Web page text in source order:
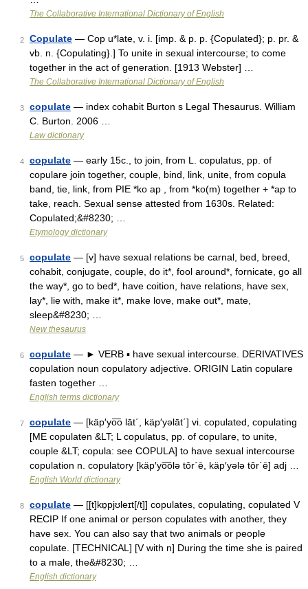
The Collaborative International Dictionary of English
2 Copulate — Cop u*late, v. i. [imp. & p. p. {Copulated}; p. pr. &
vb. n. {Copulating}.] To unite in sexual intercourse; to come
together in the act of generation. [1913 Webster] …
The Collaborative International Dictionary of English
3 copulate — index cohabit Burton s Legal Thesaurus. William
C. Burton. 2006 …
Law dictionary
4 copulate — early 15c., to join, from L. copulatus, pp. of
copulare join together, couple, bind, link, unite, from copula
band, tie, link, from PIE *ko ap , from *ko(m) together + *ap to
take, reach. Sexual sense attested from 1630s. Related:
Copulated;&#8230; …
Etymology dictionary
5 copulate — [v] have sexual relations be carnal, bed, breed,
cohabit, conjugate, couple, do it*, fool around*, fornicate, go all
the way*, go to bed*, have coition, have relations, have sex,
lay*, lie with, make it*, make love, make out*, mate,
sleep&#8230; …
New thesaurus
6 copulate — ► VERB ▪ have sexual intercourse. DERIVATIVES
copulation noun copulatory adjective. ORIGIN Latin copulare
fasten together …
English terms dictionary
7 copulate — [käp′yo͞o lāt΄, käp′yəlāt΄] vi. copulated, copulating
[ME copulaten &LT; L copulatus, pp. of copulare, to unite,
couple &LT; copula: see COPULA] to have sexual intercourse
copulation n. copulatory [käp′yo͞olə tôr΄ē, käp′yələ tôr΄ē] adj …
English World dictionary
8 copulate — [[t]kɒ̱pjʊleɪt[/t]] copulates, copulating, copulated V
RECIP If one animal or person copulates with another, they
have sex. You can also say that two animals or people
copulate. [TECHNICAL] [V with n] During the time she is paired
to a male, the&#8230; …
English dictionary